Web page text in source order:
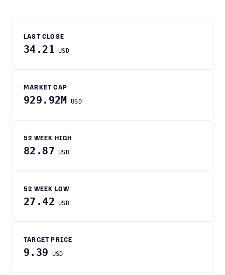
LAST CLOSE
34.21 USD
MARKET CAP
929.92M USD
52 WEEK HIGH
82.87 USD
52 WEEK LOW
27.42 USD
TARGET PRICE
9.39 USD